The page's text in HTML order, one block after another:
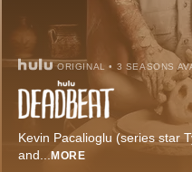
ORIGINAL • 3 SEASONS
Kevin Pacalioglu (series star
and... MORE